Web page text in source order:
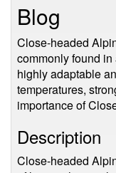
Blog
Close-headed
commonly found
highly adaptable
temperatures,
importance of
Description
Close-headed